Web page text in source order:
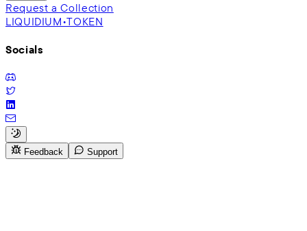
Request a Collection
LIQUIDIUM•TOKEN
Socials
Feedback Support